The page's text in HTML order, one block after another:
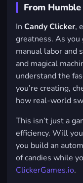
From
In Candy Clicker,
greatness. As you
manual labor and
and magical
understand the
you’re creating,
how real-world
This isn’t just a
efficiency. Will
you build an
of candies while
ClickerGames.io.